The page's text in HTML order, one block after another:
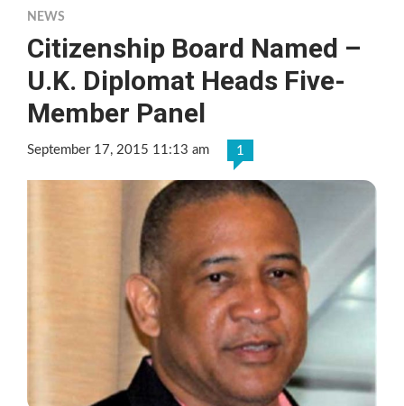
NEWS
Citizenship Board Named –
U.K. Diplomat Heads Five-
Member Panel
September 17, 2015 11:13 am 1